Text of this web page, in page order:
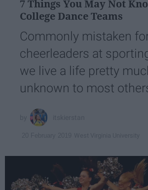
7 Things You May Not
College Dance Teams
Commonly mistaken
cheerleaders at
we live a life pretty
unknown to most